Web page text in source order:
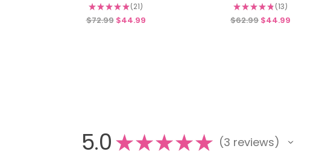
★★★★★ 21
21
$72.99 $44.99
★★★★★ 13
13
$62.99 $44.99
5.0 ★★★★★ 3 reviews
3